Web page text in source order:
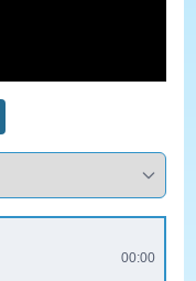
00:00